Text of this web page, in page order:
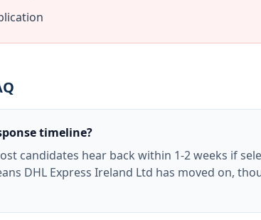
timeline?
candidates hear back within 1-2 weeks if
DHL Express Ireland Ltd has moved on,